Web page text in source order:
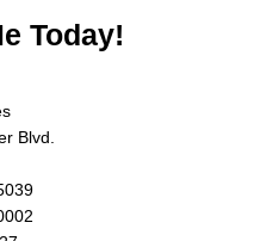
Today!
Blvd.